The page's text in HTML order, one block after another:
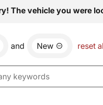
The vehicle you were
and New reset